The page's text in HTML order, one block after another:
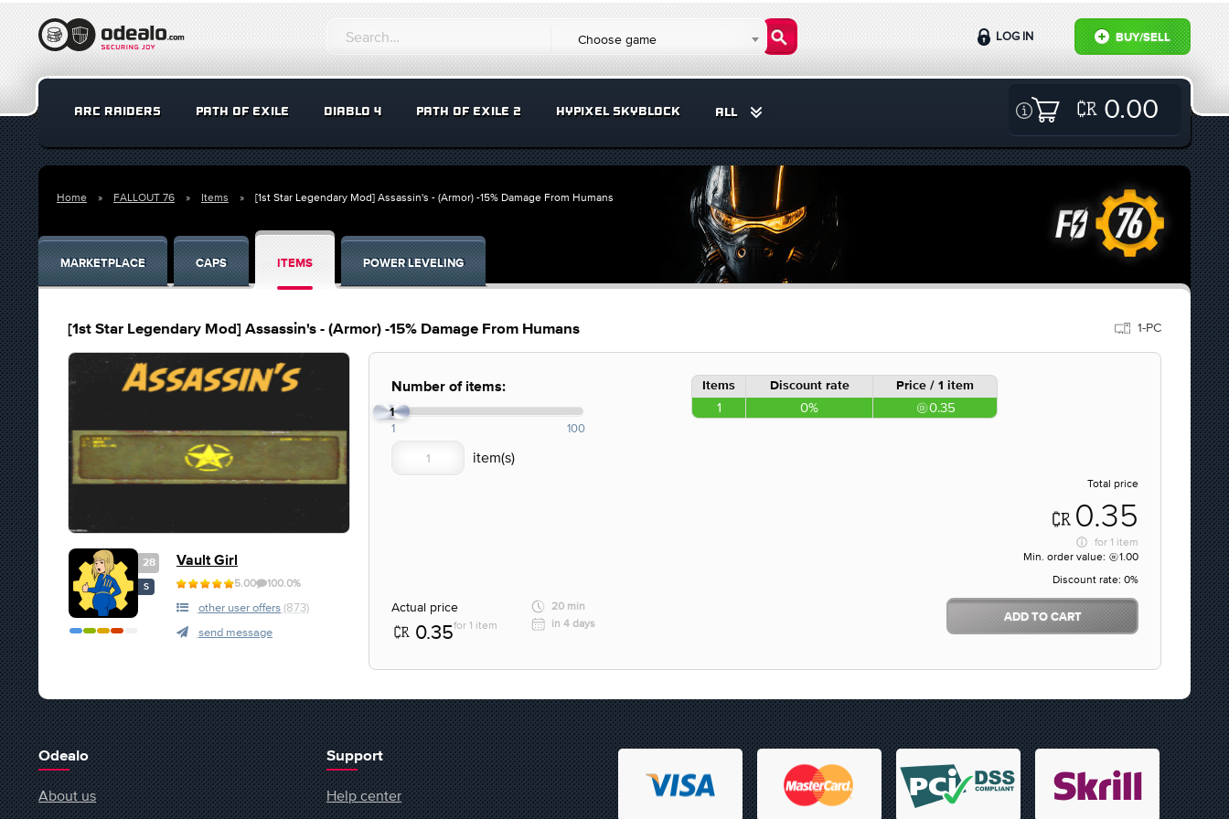
Choose game BUY/SELL
LOG IN
ARC RAIDERS PATH OF EXILE DIABLO 4 PATH OF EXILE 2 HYPIXEL SKYBLOCK ALL 0.00
Home FALLOUT 76 Items [1st Star Legendary Mod] Assassin's - (Armor) -15% Damage From Humans
MARKETPLACE CAPS ITEMS POWER LEVELING
[1st Star Legendary Mod] Assassin's - (Armor) -15% Damage From Humans 1-PC
28
S
Vault Girl
5.00 100.0%
other user offers (873)
send message
Number of items:
1
1 100
Items Discount rate Price / 1 item
1 0% 0.35
Total price
0.35
for 1 item
Min. order value:
1.00
Discount rate: 0%
Actual price
0.35for 1 item
20 min
in 4 days
ADD TO CART
Odealo
About us
Support
Help center